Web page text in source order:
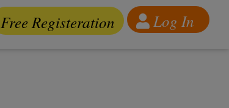
Log In
Free Registeration